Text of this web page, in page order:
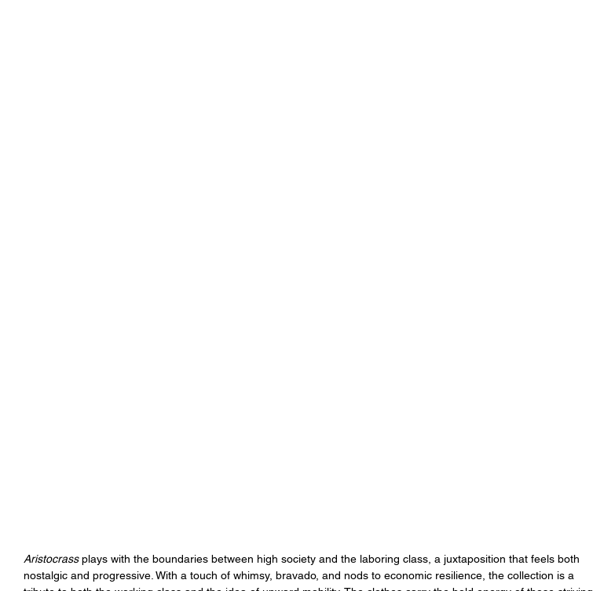
Aristocrass plays with the boundaries between high society and the laboring class, a juxtaposition that feels both
nostalgic and progressive. With a touch of whimsy, bravado, and nods to economic resilience, the collection is a